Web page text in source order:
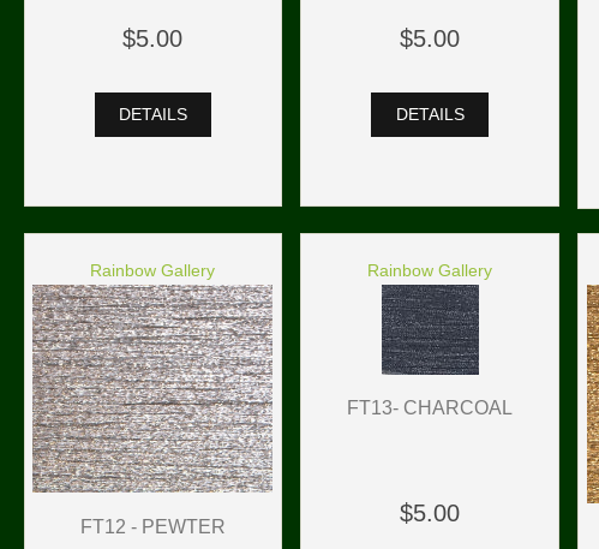
$5.00
DETAILS
$5.00
DETAILS
Rainbow Gallery
FT12 - PEWTER
Rainbow Gallery
FT13- CHARCOAL
$5.00